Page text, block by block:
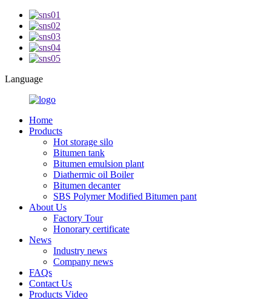
Language
Home
Products
Hot storage silo
Bitumen tank
Bitumen emulsion plant
Diathermic oil Boiler
Bitumen decanter
SBS Polymer Modified Bitumen pant
About Us
Factory Tour
Honorary certificate
News
Industry news
Company news
FAQs
Contact Us
Products Video